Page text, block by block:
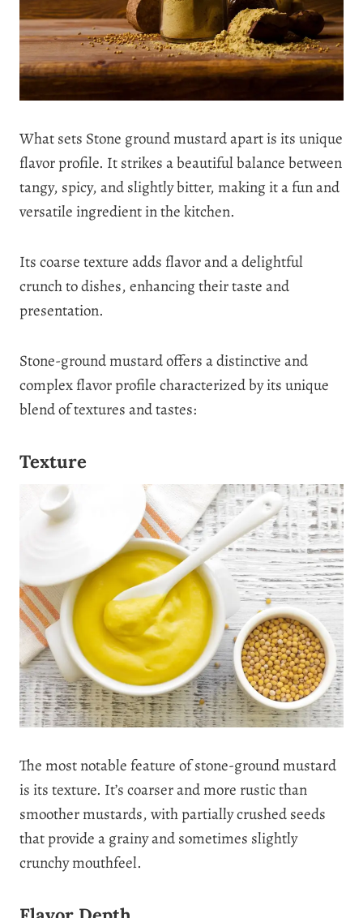
What sets Stone ground mustard apart is its unique
flavor profile. It strikes a beautiful balance between
tangy, spicy, and slightly bitter, making it a fun and
versatile ingredient in the kitchen.
Its coarse texture adds flavor and a delightful
crunch to dishes, enhancing their taste and
presentation.
Stone-ground mustard offers a distinctive and
complex flavor profile characterized by its unique
blend of textures and tastes:
Texture
The most notable feature of stone-ground mustard
is its texture. It’s coarser and more rustic than
smoother mustards, with partially crushed seeds
that provide a grainy and sometimes slightly
crunchy mouthfeel.